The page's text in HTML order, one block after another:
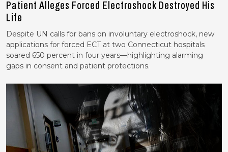
Patient Alleges Forced Electroshock Destroyed His
Life
Despite UN calls for bans on involuntary electroshock, new
applications for forced ECT at two Connecticut hospitals
soared 650 percent in four years—highlighting alarming
gaps in consent and patient protections.